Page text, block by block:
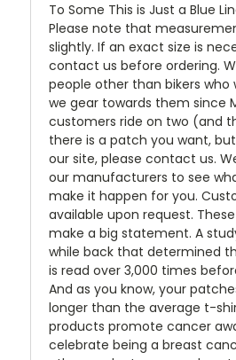
To Some This is Just a Blue
Please note that
slightly. If an exact size is
contact us before ordering.
people other than bikers who
we gear towards them since
customers ride on two (and
there is a patch you want,
our site, please contact us.
our manufacturers to see
make it happen for you.
available upon request.
make a big statement. A
while back that determined
is read over 3,000 times
And as you know, your
longer than the average t-
products promote cancer
celebrate being a breast